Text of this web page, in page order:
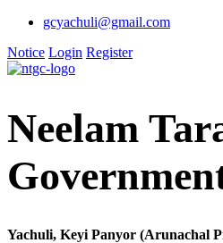
gcyachuli@gmail.com
Notice Login Register
Neelam
Yachuli, Keyi Panyor (Arunachal